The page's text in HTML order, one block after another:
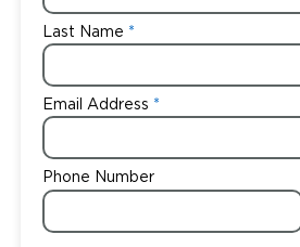
Last Name
Email Address
Phone Number